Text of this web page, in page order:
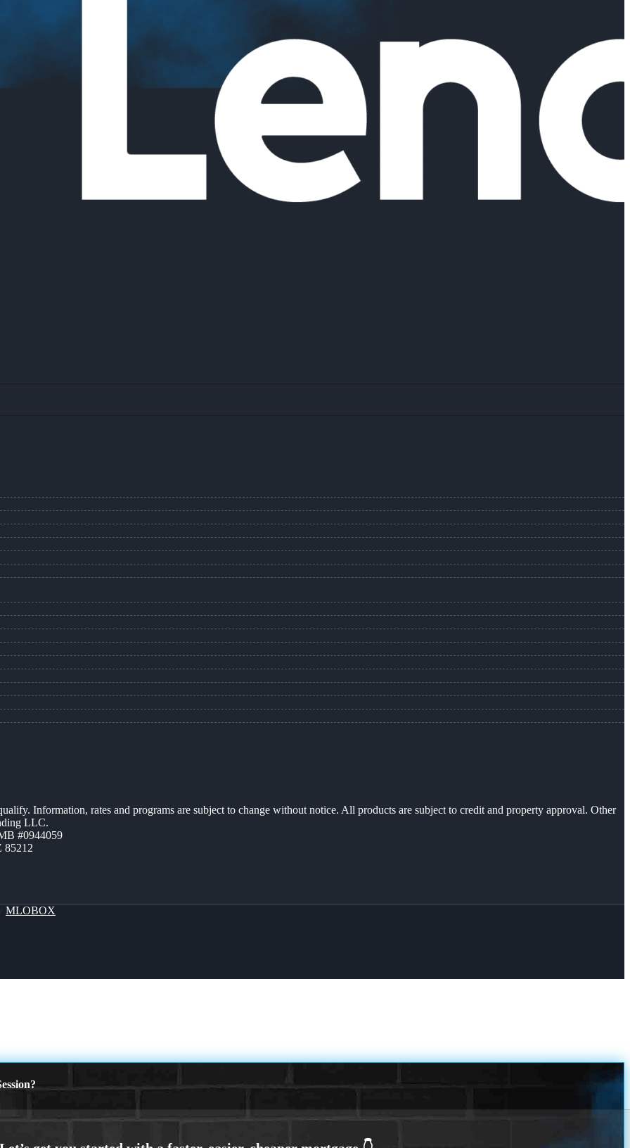
Information, rates and programs are subject to change without notice. All products are subject to credit and property approval. Other
LLC.
#0944059
85212
MLOBOX